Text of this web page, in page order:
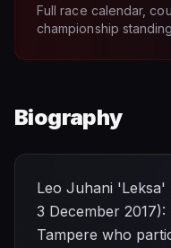
Full race calendar,
championship
Biography
Leo Juhani 'Leksa'
3 December
Tampere who